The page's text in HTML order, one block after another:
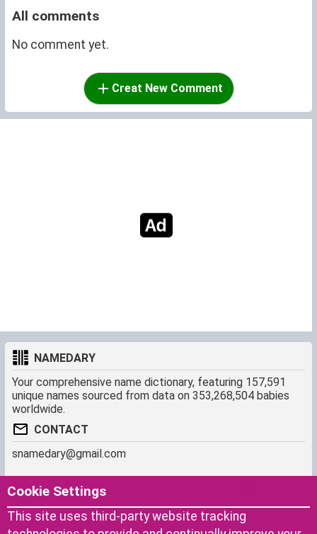
All comments
No comment yet.
Creat New Comment
NAMEDARY
Your comprehensive name dictionary, featuring 157,591
unique names sourced from data on 353,268,504 babies
worldwide.
CONTACT
snamedary@gmail.com
SHORTCUT
Baby Names Filters
Similar Names Finder
About us
Cookies
Cookie Settings
This site uses third-party website tracking